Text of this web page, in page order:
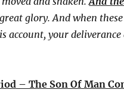
glory. And when
account, your
– The Son Of Man